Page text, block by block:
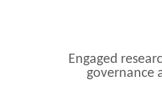
Engaged
governance